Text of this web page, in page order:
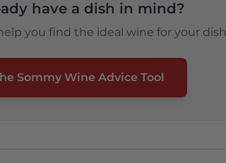
have a dish in mind?
you find the ideal wine for your dish
Sommy Wine Advice Tool